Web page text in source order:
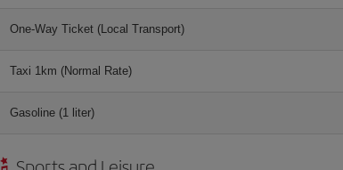
One-Way Ticket (Local Transport)
Taxi 1km (Normal Rate)
Gasoline (1 liter)